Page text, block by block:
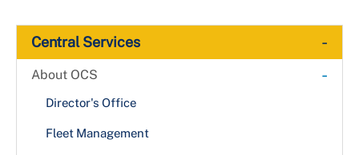
Central Services -
About OCS -
Director's Office
Fleet Management